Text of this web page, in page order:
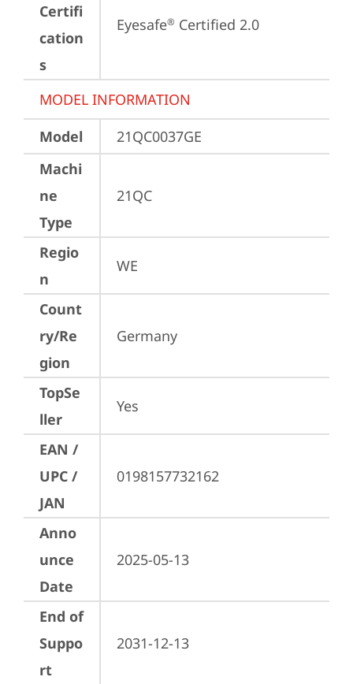
Certifi
cation
s
Eyesafe® Certified 2.0
MODEL INFORMATION
Model
21QC0037GE
Machi
ne
Type
21QC
Regio
n
WE
Count
ry/Re
gion
Germany
TopSe
ller
Yes
EAN /
UPC /
JAN
0198157732162
Anno
unce
Date
2025-05-13
End of
Suppo
rt
2031-12-13